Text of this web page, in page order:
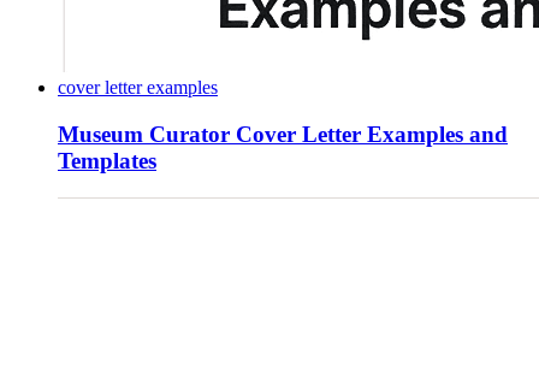
cover letter examples
Museum Curator Cover Letter Examples and
Templates